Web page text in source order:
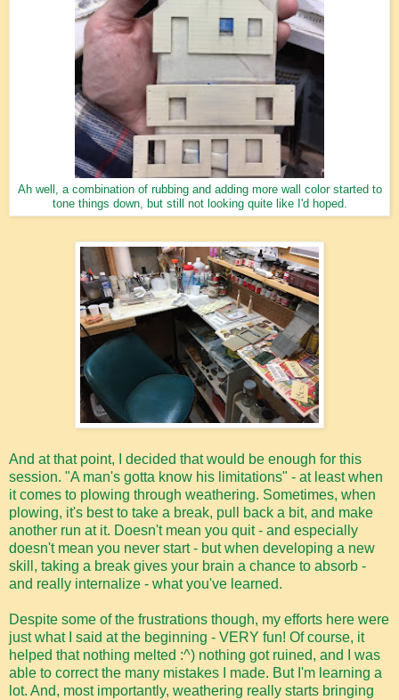
Ah well, a combination of rubbing and adding more wall color started to
tone things down, but still not looking quite like I'd hoped.
And at that point, I decided that would be enough for this
session. "A man's gotta know his limitations" - at least when
it comes to plowing through weathering. Sometimes, when
plowing, it's best to take a break, pull back a bit, and make
another run at it. Doesn't mean you quit - and especially
doesn't mean you never start - but when developing a new
skill, taking a break gives your brain a chance to absorb -
and really internalize - what you've learned.
Despite some of the frustrations though, my efforts here were
just what I said at the beginning - VERY fun! Of course, it
helped that nothing melted :^) nothing got ruined, and I was
able to correct the many mistakes I made. But I'm learning a
lot. And, most importantly, weathering really starts bringing